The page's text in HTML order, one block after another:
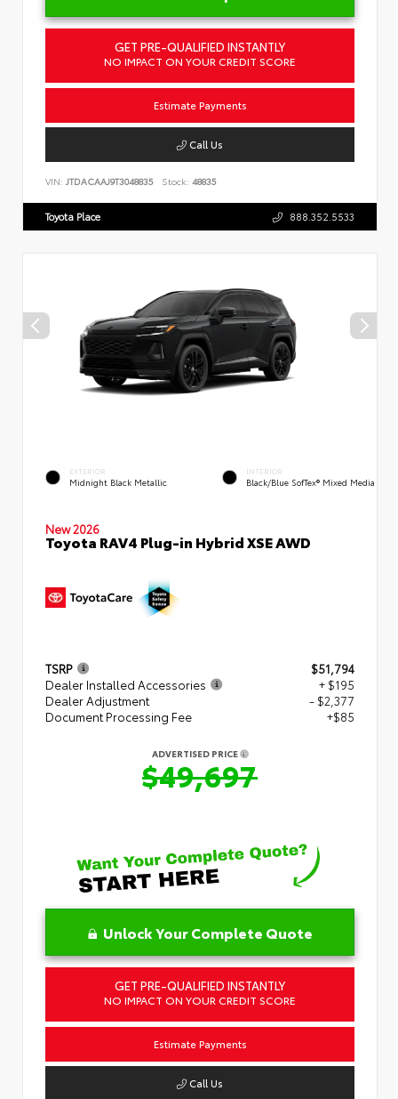
GET PRE-QUALIFIED INSTANTLY
NO IMPACT ON YOUR CREDIT SCORE
Estimate Payments
Call Us
VIN: JTDACAAJ9T3048835 Stock: 48835
Toyota Place 888.352.5533
EXTERIOR
Midnight Black Metallic
INTERIOR
Black/Blue SofTex® Mixed Media
New 2026
Toyota RAV4 Plug-in Hybrid XSE AWD
TSRP
$51,794
Dealer Installed Accessories
+ $195
Dealer Adjustment
- $2,377
Document Processing Fee
+$85
ADVERTISED PRICE
$49,697
Unlock Your Complete Quote
GET PRE-QUALIFIED INSTANTLY
NO IMPACT ON YOUR CREDIT SCORE
Estimate Payments
Call Us